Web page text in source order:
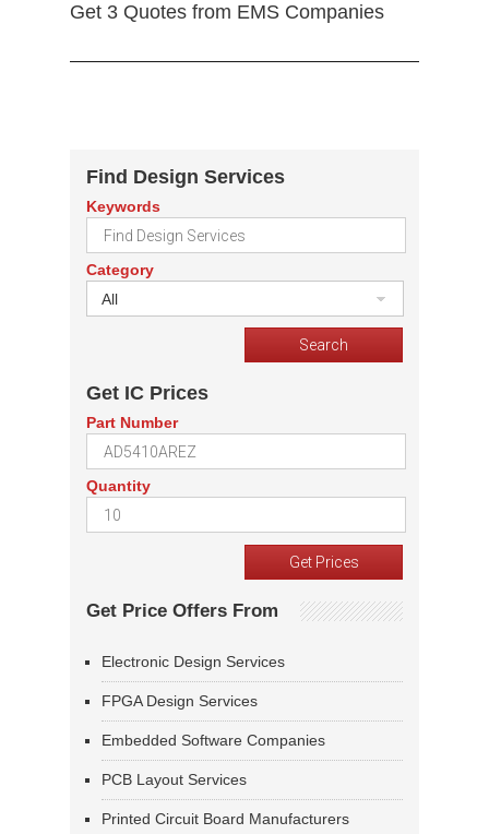
Get 3 Quotes from EMS Companies
Find Design Services
Keywords
Category
All
Get IC Prices
Part Number
Quantity
Get Price Offers From
Electronic Design Services
FPGA Design Services
Embedded Software Companies
PCB Layout Services
Printed Circuit Board Manufacturers